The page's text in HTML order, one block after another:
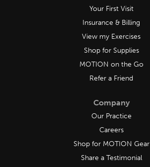
Your First Visit
Insurance & Billing
View my Exercises
Shop for Supplies
MOTION on the Go
Refer a Friend
Company
Our Practice
Careers
Shop for MOTION Gear
Share a Testimonial